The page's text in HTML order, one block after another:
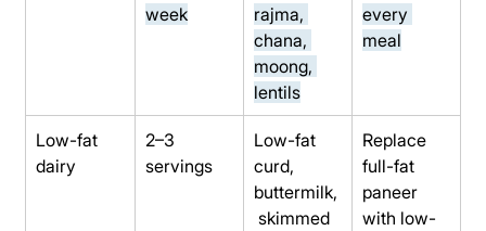
week
rajma,
chana,
moong,
lentils
every
meal
Low-fat
dairy
2–3
servings
Low-fat
curd,
buttermilk,
skimmed
Replace
full-fat
paneer
with low-